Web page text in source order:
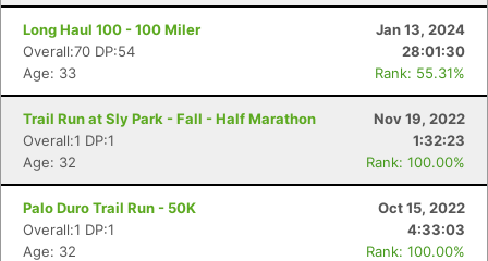
Long Haul 100 - 100 Miler
Jan 13, 2024
Overall:70 DP:54
28:01:30
Age: 33
Rank: 55.31%
Trail Run at Sly Park - Fall - Half Marathon
Nov 19, 2022
Overall:1 DP:1
1:32:23
Age: 32
Rank: 100.00%
Palo Duro Trail Run - 50K
Oct 15, 2022
Overall:1 DP:1
4:33:03
Age: 32
Rank: 100.00%